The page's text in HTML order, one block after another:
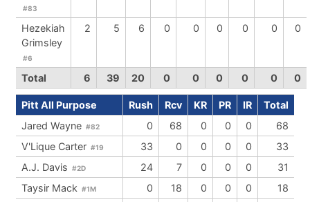
#83
Hezekiah
Grimsley
#6
2 5 6 0 0 0 0 0 0
Total 6 39 20 0 0 0 0 0 0
Pitt All Purpose Rush Rcv KR PR IR
Total
Jared Wayne #82 0 68 0 0 0
68
V'Lique Carter #19 33 0 0 0 0
33
A.J. Davis #2D 24 7 0 0 0
31
Taysir Mack #1M 0 18 0 0 0
18